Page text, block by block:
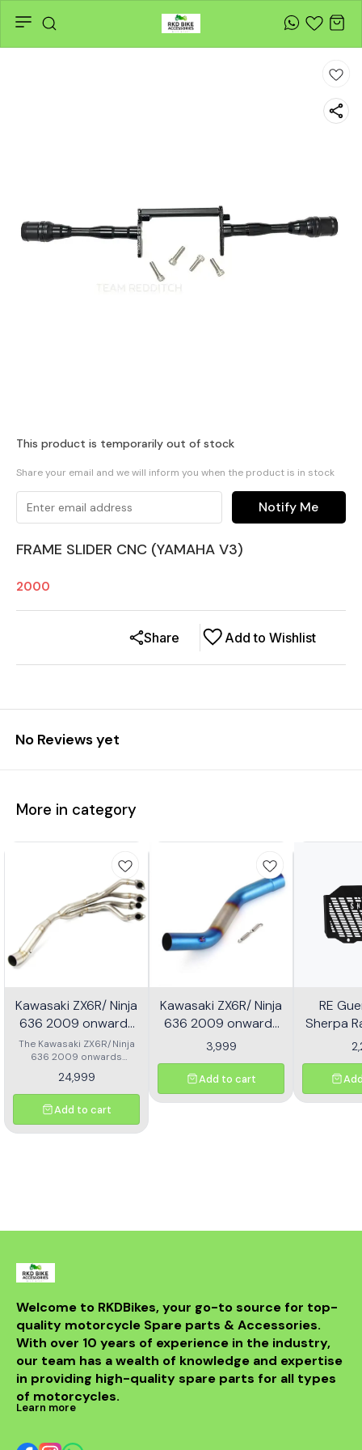
This product is temporarily out of stock
Share your email and we will inform you when the product is in stock
Notify Me
FRAME SLIDER CNC (YAMAHA V3)
2000
Add to Wishlist
Share
No Reviews yet
More in category
Kawasaki ZX6R/ Ninja
636 2009 onwards
Header - Multicolor
The Kawasaki ZX6R/Ninja
636 2009 onwards
enhance the performance
and aesthetics of your
motorcycle. This high-
quality header features a
multicolor finish, adding a
perfect upgrade for riders
looking to elevate their
With its sleek design and
superior functionality, it’s a
must-have for any Benelli
enthusiast. Enjoy the thrill
of the ride with this
exceptional header that
combines style and
performance seamlessly.
24,999
Add to cart
Kawasaki ZX6R/ Ninja
636 2009 onwards
Slip-on/ Middle/ link
3,999
Add to cart
RE
Sherpa
Welcome to RKDBikes, your go-to source for top-
quality motorcycle Spare parts & Accessories.
With over 10 years of experience in the industry,
our team has a wealth of knowledge and expertise
in providing high-quality spare parts for all types
of motorcycles.
Learn more